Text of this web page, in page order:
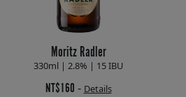
Moritz Radler
330ml | 2.8% | 15 IBU
NT$160 - Details